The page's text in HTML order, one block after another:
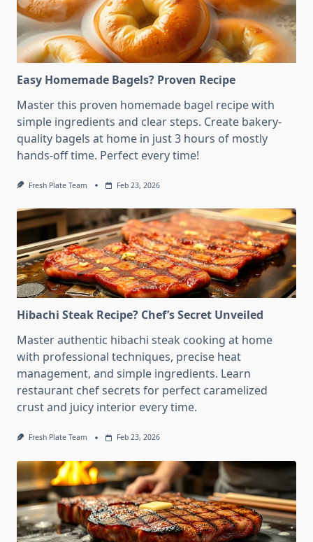
Easy Homemade Bagels? Proven Recipe
Master this proven homemade bagel recipe with
simple ingredients and clear steps. Create bakery-
quality bagels at home in just 3 hours of mostly
hands-off time. Perfect every time!
Fresh Plate Team Feb 23, 2026
Hibachi Steak Recipe? Chef’s Secret Unveiled
Master authentic hibachi steak cooking at home
with professional techniques, precise heat
management, and simple ingredients. Learn
restaurant chef secrets for perfect caramelized
crust and juicy interior every time.
Fresh Plate Team Feb 23, 2026